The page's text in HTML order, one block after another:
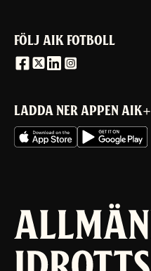
FÖLJ AIK FOTBOLL
LADDA NER APPEN AIK+